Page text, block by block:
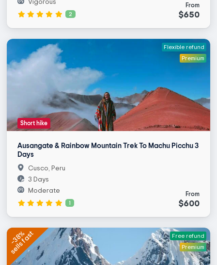
From
$650
Vigorous
2
Flexible refund
Premium
Short hike
Ausangate & Rainbow Mountain Trek To Machu Picchu 3
Days
From
$600
Cusco, Peru
3 Days
Moderate
1
-38%
sells fast
Free refund
Premium